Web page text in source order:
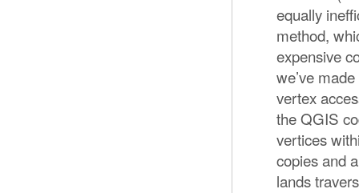
equally
method,
expensive
we’ve
vertex
the QGIS
vertices
copies and
lands